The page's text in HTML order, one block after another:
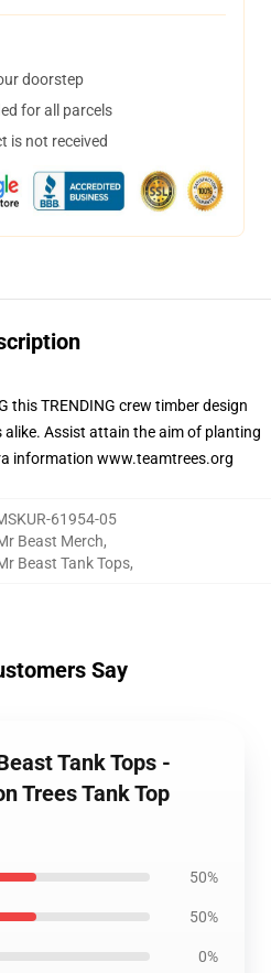
doorstep
for all parcels
is not received
this TRENDING crew timber design
Assist attain the aim of planting
information www.teamtrees.org
61954-05
Beast Merch,
Beast Tank Tops,
Say
Tank Tops -
Trees Tank Top
50%
50%
0%